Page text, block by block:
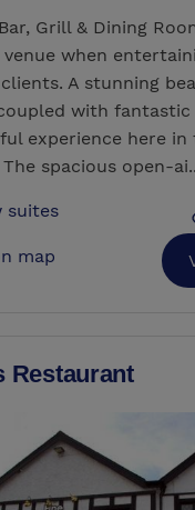
Grill & Dining
when
A stunning
with fantastic
experience here
spacious open-
suites
map
Restaurant